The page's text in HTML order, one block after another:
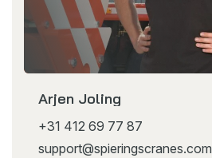
Arjen Joling
+31 412 69 77 87
support@spieringscranes.com